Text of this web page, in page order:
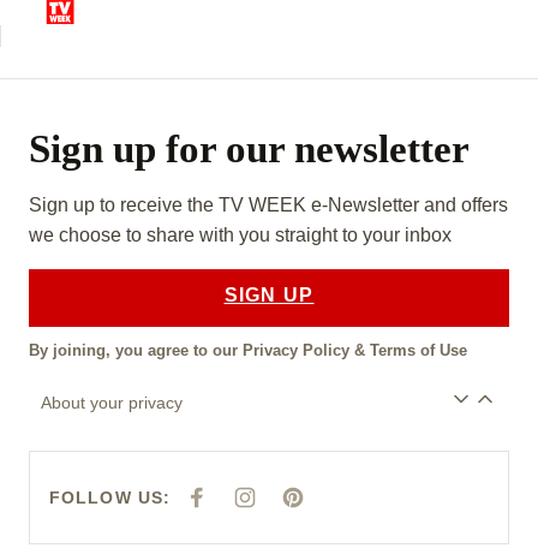
Sign up for our newsletter
Sign up to receive the TV WEEK e-Newsletter and offers
we choose to share with you straight to your inbox
SIGN UP
By joining, you agree to our Privacy Policy & Terms of Use
About your privacy
FOLLOW US:
F
I
P